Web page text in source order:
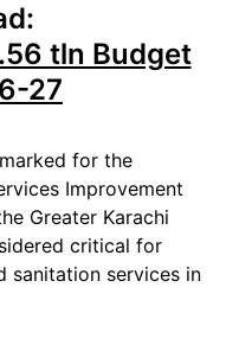
tln Budget
27
for the
Improvement
Greater Karachi
critical for
sanitation services in